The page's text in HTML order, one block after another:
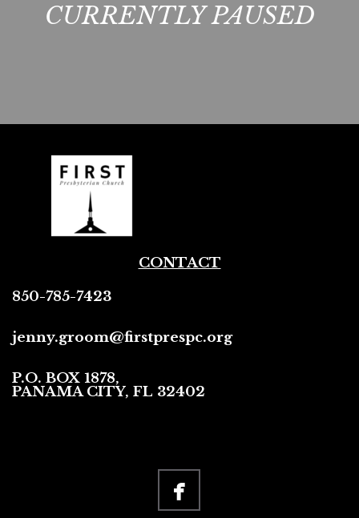
CURRENTLY PAUSED
CONTACT
850-785-7423
jenny.groom@firstprespc.org
P.O. BOX 1878,
PANAMA CITY, FL 32402
